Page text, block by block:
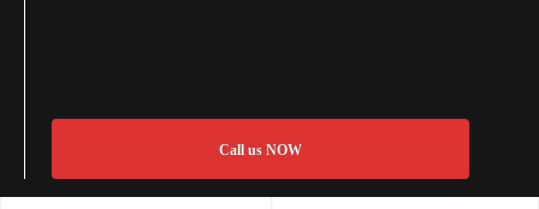
Call us NOW